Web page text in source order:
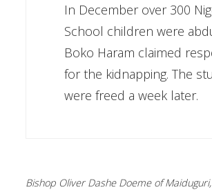
In December over 300
School children were
Boko Haram claimed
for the kidnapping. The
were freed a week later.
Bishop Oliver Dashe Doeme of